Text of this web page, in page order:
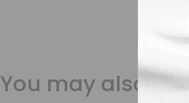
You may also like